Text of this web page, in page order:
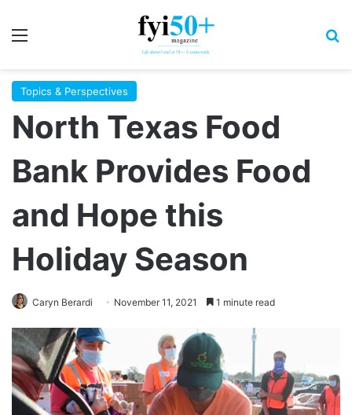
Topics & Perspectives
North Texas Food
Bank Provides Food
and Hope this
Holiday Season
Caryn Berardi November 11, 2021 1 minute read